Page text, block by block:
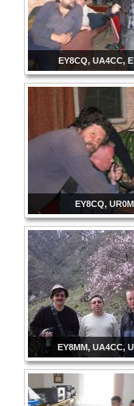
EY8CQ, UA4CC,
EY8CQ,
EY8MM, UA4CC,